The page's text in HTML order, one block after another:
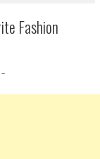
Fashion